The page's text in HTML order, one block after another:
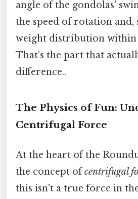
angle of the gondolas'
the speed of rotation and,
weight distribution within
That's the part that
difference..
The Physics of Fun:
Centrifugal Force
At the heart of the
the concept ofcentrifugal
this isn't a true force in